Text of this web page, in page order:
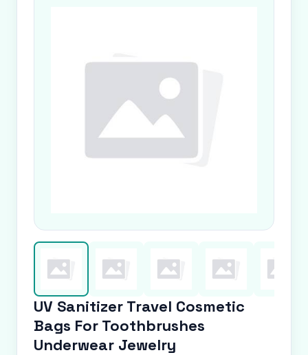
UV Sanitizer Travel Cosmetic
Bags For Toothbrushes
Underwear Jewelry